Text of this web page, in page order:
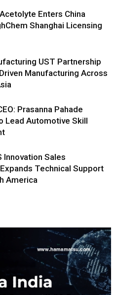
Enters China
Shanghai Licensing
UST Partnership
Manufacturing Across
Prasanna Pahade
Lead Automotive Skill
Innovation Sales
Technical Support
America